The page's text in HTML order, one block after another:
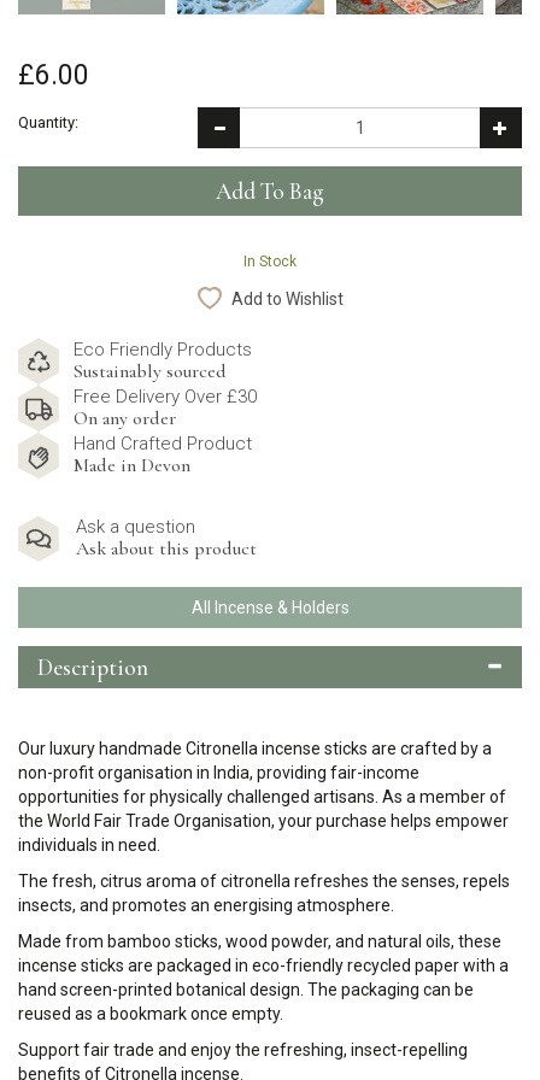
£6.00
Quantity:
In Stock
Add to Wishlist
Eco Friendly Products
Sustainably sourced
Free Delivery Over £30
On any order
Hand Crafted Product
Made in Devon
Ask a question
Ask about this product
All Incense & Holders
Description
Our luxury handmade Citronella incense sticks are crafted by a
non-profit organisation in India, providing fair-income
opportunities for physically challenged artisans. As a member of
the World Fair Trade Organisation, your purchase helps empower
individuals in need.
The fresh, citrus aroma of citronella refreshes the senses, repels
insects, and promotes an energising atmosphere.
Made from bamboo sticks, wood powder, and natural oils, these
incense sticks are packaged in eco-friendly recycled paper with a
hand screen-printed botanical design. The packaging can be
reused as a bookmark once empty.
Support fair trade and enjoy the refreshing, insect-repelling
benefits of Citronella incense.